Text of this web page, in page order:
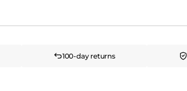
100-day returns